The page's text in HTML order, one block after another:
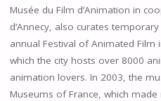
Musée du Film d’Animation in
d’Annecy, also curates
annual Festival of Animated
which the city hosts over 8000
animation lovers. In 2003, the
Museums of France, which